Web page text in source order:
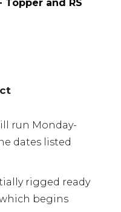
and RS
run Monday-
dates listed
rigged ready
begins